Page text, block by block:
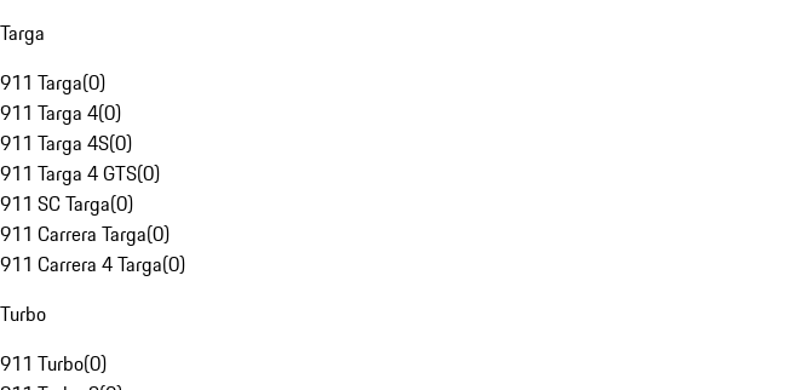
Targa
911 Targa(0)
911 Targa 4(0)
911 Targa 4S(0)
911 Targa 4 GTS(0)
911 SC Targa(0)
911 Carrera Targa(0)
911 Carrera 4 Targa(0)
Turbo
911 Turbo(0)